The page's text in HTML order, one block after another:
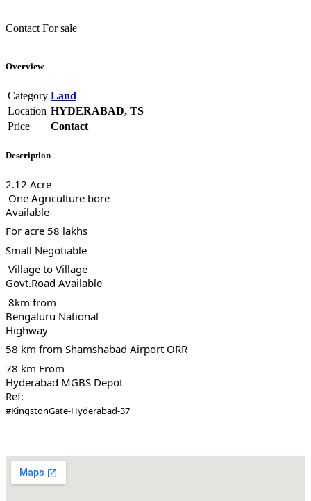
Contact For sale
Overview
Category Land
Location HYDERABAD, TS
Price
Contact
Description
2.12 Acre
One Agriculture bore
Available
For acre 58 lakhs
Small Negotiable
Village to Village
Govt.Road Available
8km from
Bengaluru National
Highway
58 km from Shamshabad Airport ORR
78 km From
Hyderabad MGBS Depot
Ref:
#KingstonGate-Hyderabad-37